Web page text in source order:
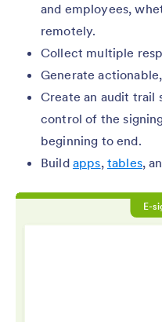
and employees,
remotely.
Collect multiple
Generate
Create an audit trail
control of the
beginning to end.
Build apps, tables,